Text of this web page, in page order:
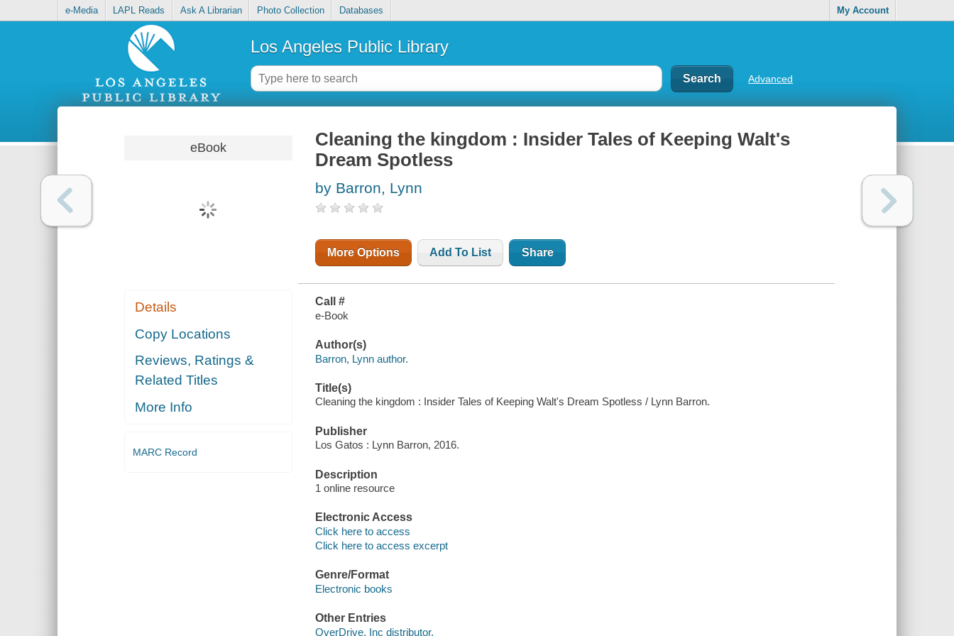
e-Media LAPL Reads Ask A Librarian Photo Collection Databases My Account
Los Angeles Public Library
Advanced
eBook
Details
Copy Locations
Reviews, Ratings &
Related Titles
More Info
MARC Record
Cleaning the kingdom : Insider Tales of Keeping Walt's
Dream Spotless
by Barron, Lynn
More Options Add To List Share
Call #
e-Book
Author(s)
Barron, Lynn author.
Title(s)
Cleaning the kingdom : Insider Tales of Keeping Walt's Dream Spotless / Lynn Barron.
Publisher
Los Gatos : Lynn Barron, 2016.
Description
1 online resource
Electronic Access
Click here to access
Click here to access excerpt
Genre/Format
Electronic books
Other Entries
OverDrive, Inc distributor.